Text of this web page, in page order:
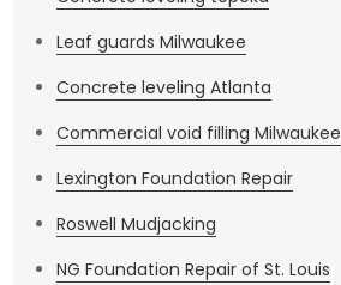
Leaf guards Milwaukee
Concrete leveling Atlanta
Commercial void filling Milwaukee
Lexington Foundation Repair
Roswell Mudjacking
NG Foundation Repair of St. Louis